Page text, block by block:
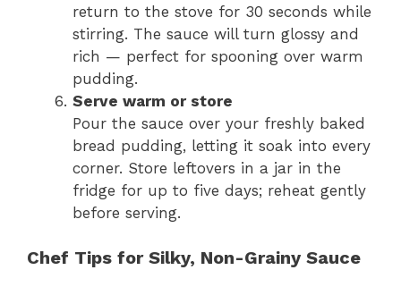
return to the stove for 30 seconds while
stirring. The sauce will turn glossy and
rich — perfect for spooning over warm
pudding.
Serve warm or store
Pour the sauce over your freshly baked
bread pudding, letting it soak into every
corner. Store leftovers in a jar in the
fridge for up to five days; reheat gently
before serving.
Chef Tips for Silky, Non-Grainy Sauce